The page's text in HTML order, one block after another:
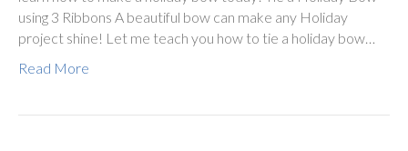
using 3 Ribbons A beautiful bow can make any Holiday
project shine! Let me teach you how to tie a holiday bow…
Read More